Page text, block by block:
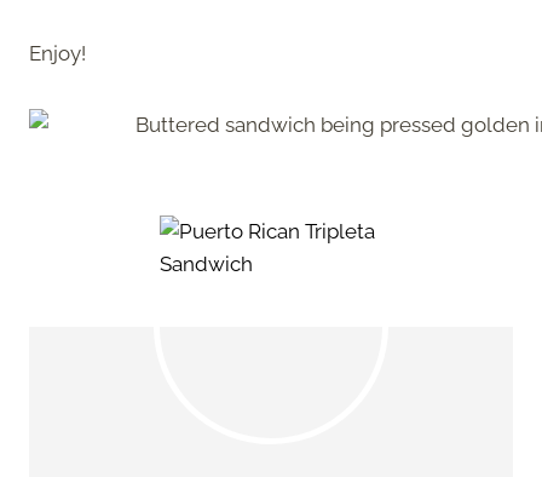
Enjoy!